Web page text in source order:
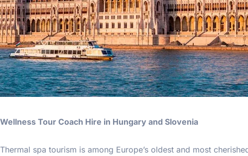
Wellness Tour Coach Hire in Hungary and Slovenia
Thermal spa tourism is among Europe’s oldest and most